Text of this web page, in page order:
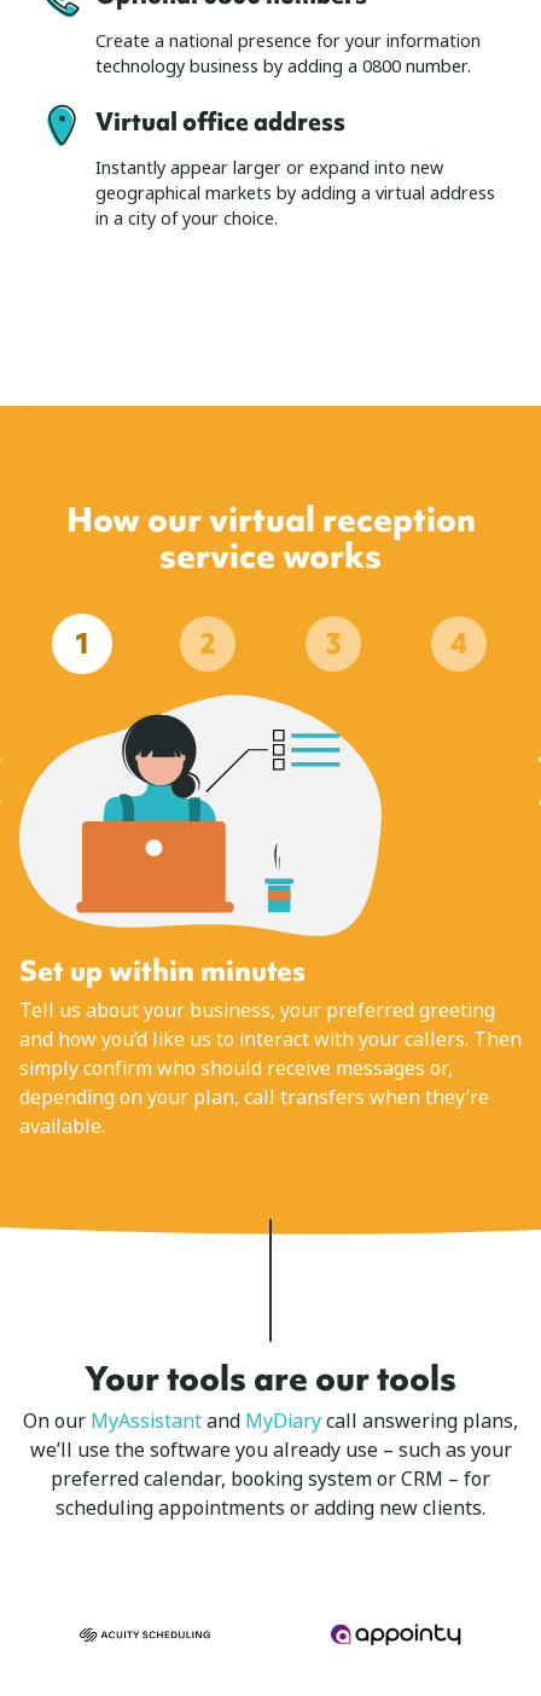
Create a national presence for your information
technology business by adding a 0800 number.
Virtual office address
Instantly appear larger or expand into new
geographical markets by adding a virtual address
in a city of your choice.
How our virtual reception
service works
1 2 3 4
Set up within minutes
Tell us about your business, your preferred greeting
and how you’d like us to interact with your callers. Then
simply confirm who should receive messages or,
depending on your plan, call transfers when they’re
available.
Your tools are our tools
On our MyAssistantand MyDiarycall answering plans,
we’ll use the software you already use – such as your
preferred calendar, booking system or CRM – for
scheduling appointments or adding new clients.